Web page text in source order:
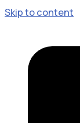
Skip to content